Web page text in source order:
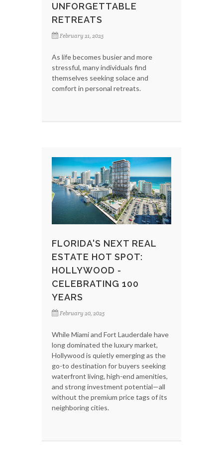
UNFORGETTABLE
RETREATS
February 21, 2025
As life becomes busier and more
stressful, many individuals find
themselves seeking solace and
comfort in personal retreats.
FLORIDA'S NEXT REAL
ESTATE HOT SPOT:
HOLLYWOOD -
CELEBRATING 100
YEARS
February 20, 2025
While Miami and Fort Lauderdale have
long dominated the luxury market,
Hollywood is quietly emerging as the
go-to destination for buyers seeking
waterfront living, high-end amenities,
and strong investment potential—all
without the premium price tags of its
neighboring cities.